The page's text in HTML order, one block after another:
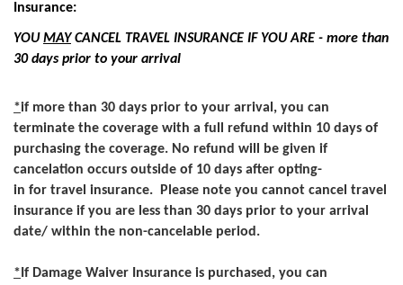
Insurance:
YOUMAYCANCEL TRAVEL INSURANCE IF YOU ARE - more than
30 days prior to your arrival
*if more than 30 days prior to your arrival, you can
terminate the coverage with a full refund within 10 days of
purchasing the coverage. No refund will be given if
cancelation occurs outside of 10 days after opting-
in for travel insurance. Please note you cannot cancel travel
insurance if you are less than 30 days prior to your arrival
date/ within the non-cancelable period.
* If Damage Waiver Insurance is purchased, you can